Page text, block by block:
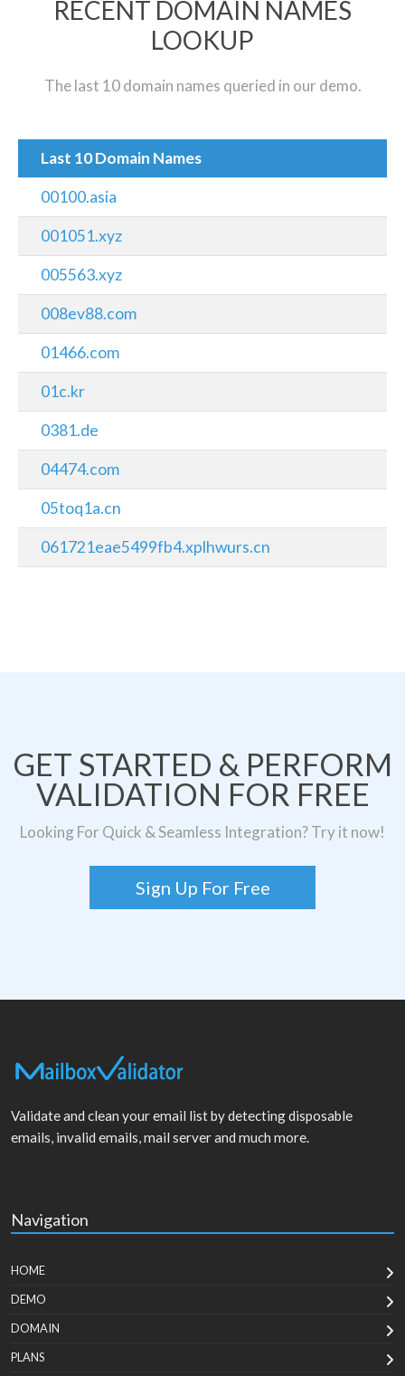
RECENT DOMAIN NAMES
LOOKUP
The last 10 domain names queried in our demo.
Last 10 Domain Names
00100.asia
001051.xyz
005563.xyz
008ev88.com
01466.com
01c.kr
0381.de
04474.com
05toq1a.cn
061721eae5499fb4.xplhwurs.cn
GET STARTED & PERFORM
VALIDATION FOR FREE
Looking For Quick & Seamless Integration? Try it now!
Sign Up For Free
Validate and clean your email list by detecting disposable
emails, invalid emails, mail server and much more.
Navigation
HOME
DEMO
DOMAIN
PLANS